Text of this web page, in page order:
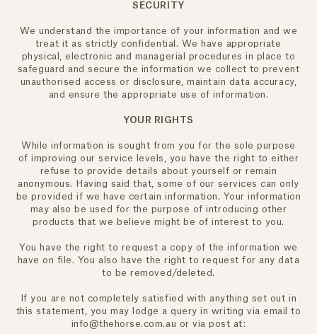
SECURITY
We understand the importance of your information and we
treat it as strictly confidential. We have appropriate
physical, electronic and managerial procedures in place to
safeguard and secure the information we collect to prevent
unauthorised access or disclosure, maintain data accuracy,
and ensure the appropriate use of information.
YOUR RIGHTS
While information is sought from you for the sole purpose
of improving our service levels, you have the right to either
refuse to provide details about yourself or remain
anonymous. Having said that, some of our services can only
be provided if we have certain information. Your information
may also be used for the purpose of introducing other
products that we believe might be of interest to you.
You have the right to request a copy of the information we
have on file. You also have the right to request for any data
to be removed/deleted.
If you are not completely satisfied with anything set out in
this statement, you may lodge a query in writing via email to
info@thehorse.com.au or via post at:
ENJOY 10% OFF YOUR FIRST ORDER
Receive your 10% off welcome offer when you join.
also agree to ourPrivacy Policy and Terms of Use.
JOIN NOW